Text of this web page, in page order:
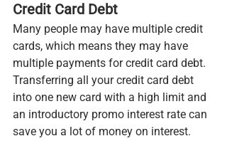
Credit Card Debt
Many people may have multiple credit
cards, which means they may have
multiple payments for credit card debt.
Transferring all your credit card debt
into one new card with a high limit and
an introductory promo interest rate can
save you a lot of money on interest.